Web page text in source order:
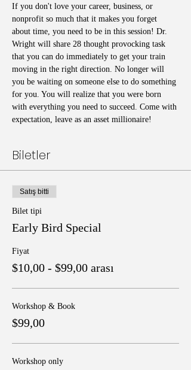
If you don't love your career, business, or
nonprofit so much that it makes you forget
about time, you need to be in this session! Dr.
Wright will share 28 thought provocking task
that you can do immediately to get your train
moving in the right direction. No longer will
you be waiting on someone else to do something
for you. You will realize that you were born
with everything you need to succeed. Come with
expectation, leave as an asset millionaire!
Biletler
Satış bitti
Bilet tipi
Early Bird Special
Fiyat
$10,00 - $99,00 arası
Workshop & Book
$99,00
Workshop only